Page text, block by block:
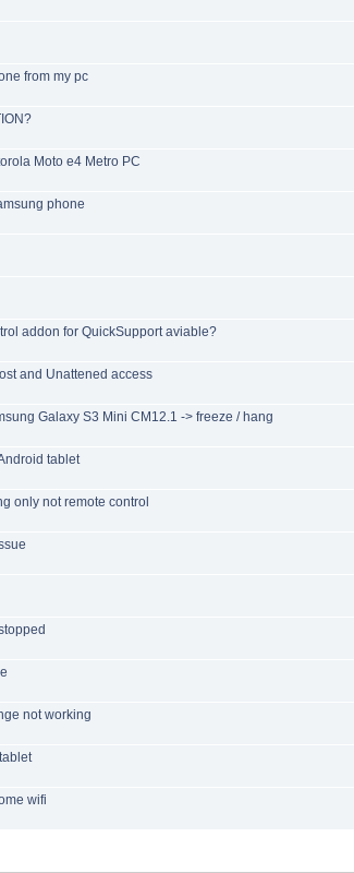
from my pc
Moto e4 Metro PC
phone
addon for QuickSupport aviable?
and Unattened access
Galaxy S3 Mini CM12.1 -> freeze / hang
tablet
only not remote control
not working
wifi